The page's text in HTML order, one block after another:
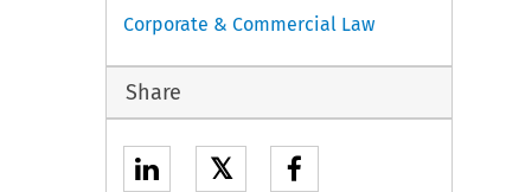
Corporate & Commercial Law
Share
𝕏